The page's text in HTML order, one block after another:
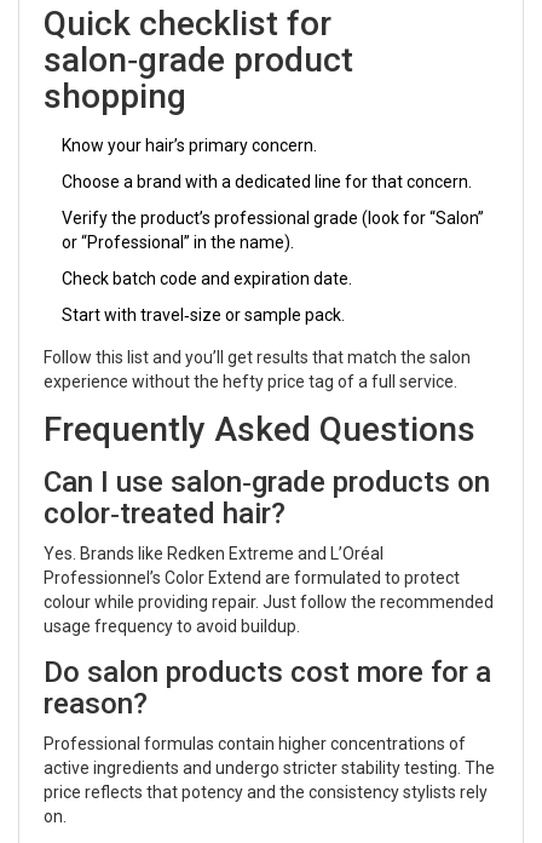
Quick checklist for
salon‑grade product
shopping
Know your hair’s primary concern.
Choose a brand with a dedicated line for that concern.
Verify the product’s professional grade (look for “Salon”
or “Professional” in the name).
Check batch code and expiration date.
Start with travel‑size or sample pack.
Follow this list and you’ll get results that match the salon
experience without the hefty price tag of a full service.
Frequently Asked Questions
Can I use salon‑grade products on
color‑treated hair?
Yes. Brands like Redken Extreme and L’Oréal
Professionnel’s Color Extend are formulated to protect
colour while providing repair. Just follow the recommended
usage frequency to avoid buildup.
Do salon products cost more for a
reason?
Professional formulas contain higher concentrations of
active ingredients and undergo stricter stability testing. The
price reflects that potency and the consistency stylists rely
on.